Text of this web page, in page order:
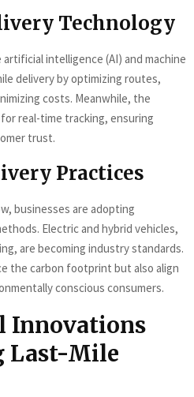
Technology
intelligence (AI) and machine
delivery by optimizing routes,
costs. Meanwhile, the
real-time tracking, ensuring
trust.
Practices
businesses are adopting
Electric and hybrid vehicles,
are becoming industry standards.
the carbon footprint but also align
conscious consumers.
Innovations
Last-Mile